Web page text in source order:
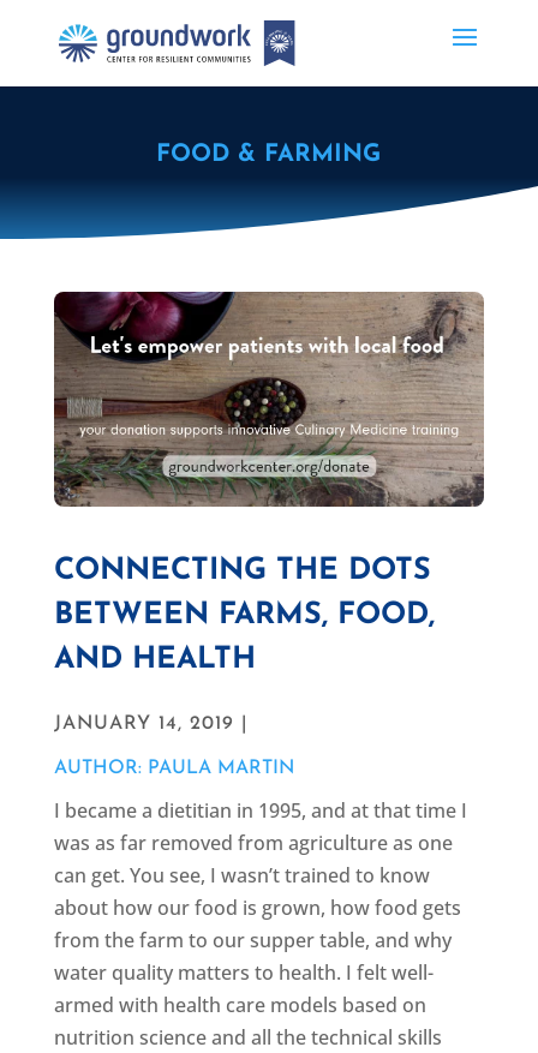
FOOD & FARMING
CONNECTING THE DOTS
BETWEEN FARMS, FOOD,
AND HEALTH
JANUARY 14, 2019 |
AUTHOR: PAULA MARTIN
I became a dietitian in 1995, and at that time I
was as far removed from agriculture as one
can get. You see, I wasn’t trained to know
about how our food is grown, how food gets
from the farm to our supper table, and why
water quality matters to health. I felt well-
armed with health care models based on
nutrition science and all the technical skills